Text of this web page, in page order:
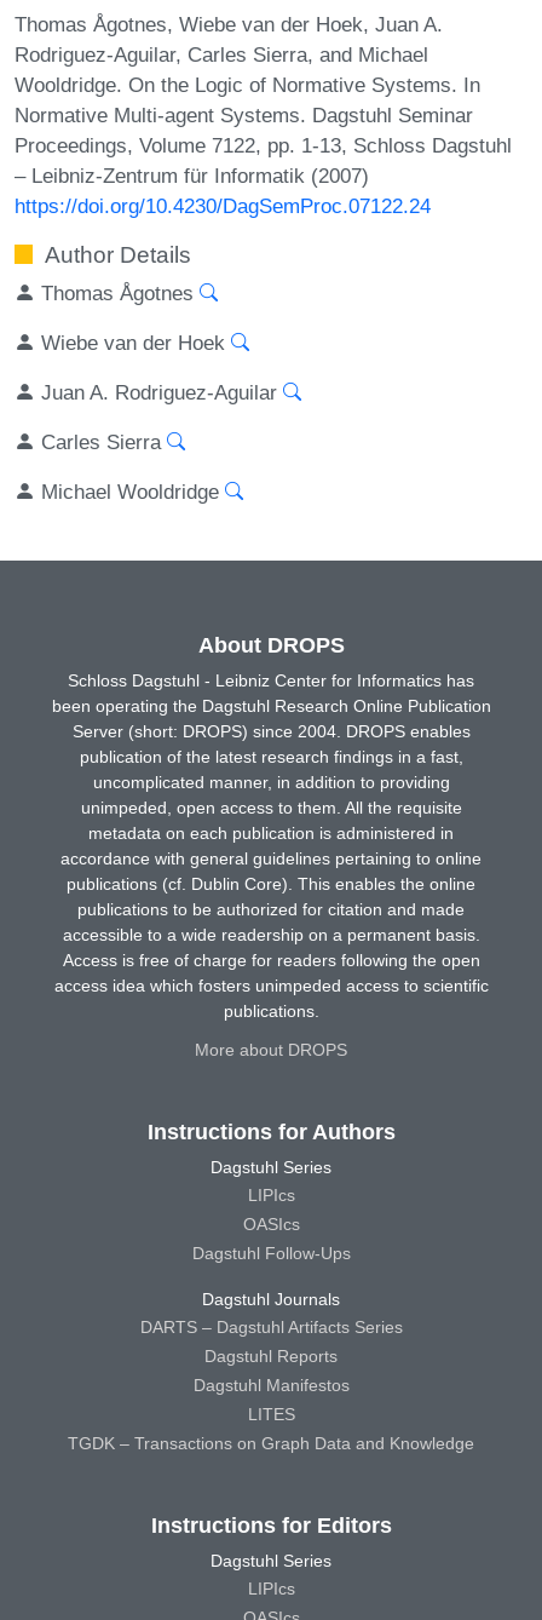
Thomas Ågotnes, Wiebe van der Hoek, Juan A.
Rodriguez-Aguilar, Carles Sierra, and Michael
Wooldridge. On the Logic of Normative Systems. In
Normative Multi-agent Systems. Dagstuhl Seminar
Proceedings, Volume 7122, pp. 1-13, Schloss Dagstuhl
– Leibniz-Zentrum für Informatik (2007)
https://doi.org/10.4230/DagSemProc.07122.24
Author Details
Thomas Ågotnes
Wiebe van der Hoek
Juan A. Rodriguez-Aguilar
Carles Sierra
Michael Wooldridge
About DROPS
Schloss Dagstuhl - Leibniz Center for Informatics has
been operating the Dagstuhl Research Online Publication
Server (short: DROPS) since 2004. DROPS enables
publication of the latest research findings in a fast,
uncomplicated manner, in addition to providing
unimpeded, open access to them. All the requisite
metadata on each publication is administered in
accordance with general guidelines pertaining to online
publications (cf. Dublin Core). This enables the online
publications to be authorized for citation and made
accessible to a wide readership on a permanent basis.
Access is free of charge for readers following the open
access idea which fosters unimpeded access to scientific
publications.
More about DROPS
Instructions for Authors
Dagstuhl Series
LIPIcs
OASIcs
Dagstuhl Follow-Ups
Dagstuhl Journals
DARTS – Dagstuhl Artifacts Series
Dagstuhl Reports
Dagstuhl Manifestos
LITES
TGDK – Transactions on Graph Data and Knowledge
Instructions for Editors
Dagstuhl Series
LIPIcs